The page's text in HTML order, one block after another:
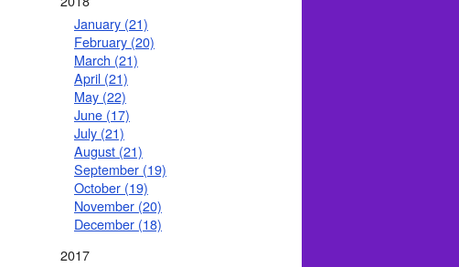
January (21)
February (20)
March (21)
April (21)
May (22)
June (17)
July (21)
August (21)
September (19)
October (19)
November (20)
December (18)
2017